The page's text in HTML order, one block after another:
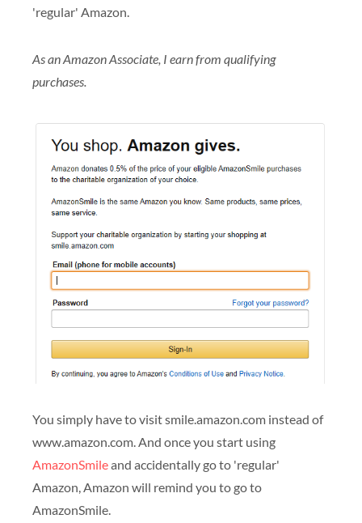
'regular' Amazon.
As an Amazon Associate, I earn from qualifying
purchases.
You simply have to visit smile.amazon.com instead of
www.amazon.com. And once you start using
AmazonSmileand accidentally go to 'regular'
Amazon, Amazon will remind you to go to
AmazonSmile.